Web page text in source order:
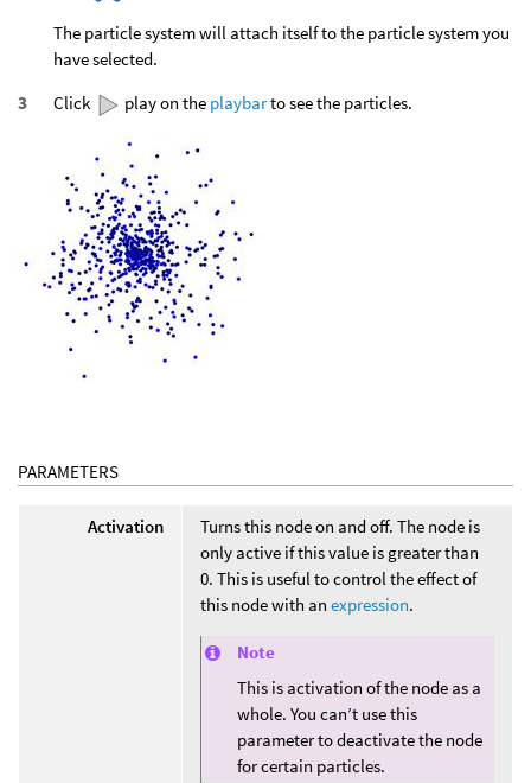
The particle system will attach itself to the particle system you
have selected.
Click
play on the playbarto see the particles.
PARAMETERS
Activation
Turns this node on and off. The node is
only active if this value is greater than
0. This is useful to control the effect of
this node with an expression.
Note
This is activation of the node as a
whole. You can’t use this
parameter to deactivate the node
for certain particles.